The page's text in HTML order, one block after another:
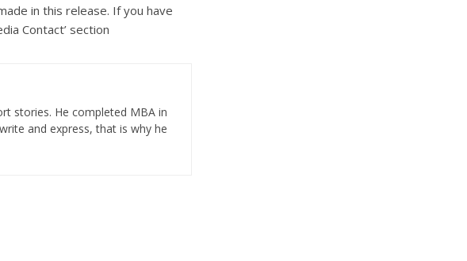
in this release. If you have
Contact’ section
stories. He completed MBA in
and express, that is why he